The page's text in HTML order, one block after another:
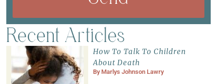
Recent Articles
How To Talk To Children
About Death
By Marlys Johnson Lawry